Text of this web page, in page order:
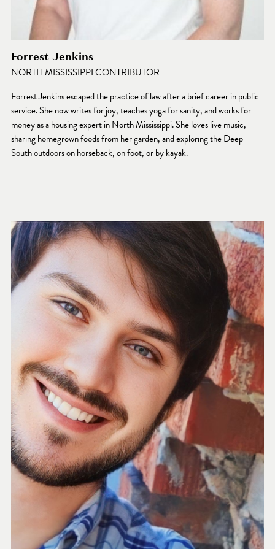
Forrest Jenkins
NORTH MISSISSIPPI CONTRIBUTOR
Forrest Jenkins escaped the practice of law after a brief career in public
service. She now writes for joy, teaches yoga for sanity, and works for
money as a housing expert in North Mississippi. She loves live music,
sharing homegrown foods from her garden, and exploring the Deep
South outdoors on horseback, on foot, or by kayak.